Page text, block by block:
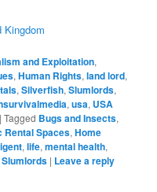
Kingdom
and Exploitation,
,Human Rights,land lord,
,Silverfish,Slumlords,
,usa, USA
|Tagged Bugs and Insects,
Rental Spaces,Home
,life,mental health,
Slumlords | Leave a reply